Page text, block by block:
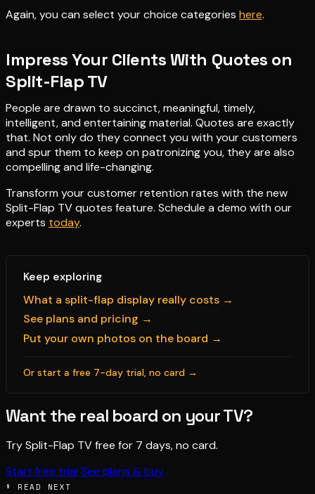
Again, you can select your choice categories here.
Impress Your Clients With Quotes on
Split-Flap TV
People are drawn to succinct, meaningful, timely,
intelligent, and entertaining material. Quotes are exactly
that. Not only do they connect you with your customers
and spur them to keep on patronizing you, they are also
compelling and life-changing.
Transform your customer retention rates with the new
Split-Flap TV quotes feature. Schedule a demo with our
experts today.
Keep exploring
What a split-flap display really costs →
See plans and pricing →
Put your own photos on the board →
Or start a free 7-day trial, no card →
Want the real board on your TV?
Try Split-Flap TV free for 7 days, no card.
Start free trial See plans & buy
§ READ NEXT